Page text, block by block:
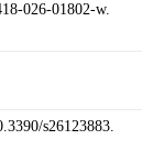
026-01802-w.
s26123883.